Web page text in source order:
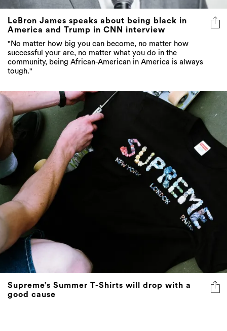
LeBron James speaks about being black in
America and Trump in CNN interview
"No matter how big you can become, no matter how
successful your are, no matter what you do in the
community, being African-American in America is always
tough."
Supreme’s Summer T-Shirts will drop with a
good cause